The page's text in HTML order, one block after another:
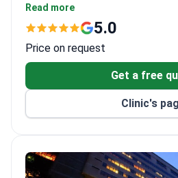
check-ups, and longevity
English-Thai team treats both
allergy and STD testing,
management, and executive
Provides on-site medical
embassies, and corporate
vaccinations, work permit
Care options range from
treatments to ongoing
Read more
5.0
Price on request
Get a free
Clinic's